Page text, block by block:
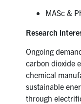
MASc &
Research
Ongoing
carbon dioxide
chemical
sustainable
through